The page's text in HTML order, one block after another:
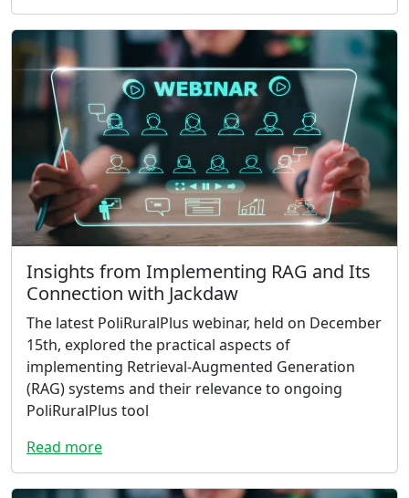
Insights from Implementing RAG and Its
Connection with Jackdaw
The latest PoliRuralPlus webinar, held on December
15th, explored the practical aspects of
implementing Retrieval-Augmented Generation
(RAG) systems and their relevance to ongoing
PoliRuralPlus tool
Read more